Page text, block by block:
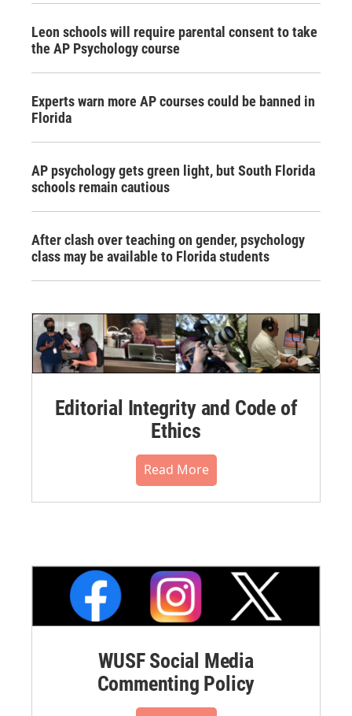
Leon schools will require parental consent to take
the AP Psychology course
Experts warn more AP courses could be banned in
Florida
AP psychology gets green light, but South Florida
schools remain cautious
After clash over teaching on gender, psychology
class may be available to Florida students
Editorial Integrity and Code of
Ethics
Read More
WUSF Social Media
Commenting Policy